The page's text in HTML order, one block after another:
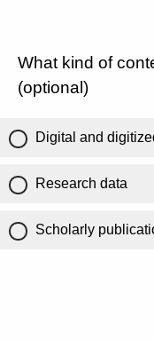
What kind of
(optional)
Digital and
Research data
Scholarly